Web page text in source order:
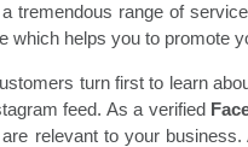
tremendous range of
which helps you to promote
turn first to learn
feed. As a verified
relevant to your